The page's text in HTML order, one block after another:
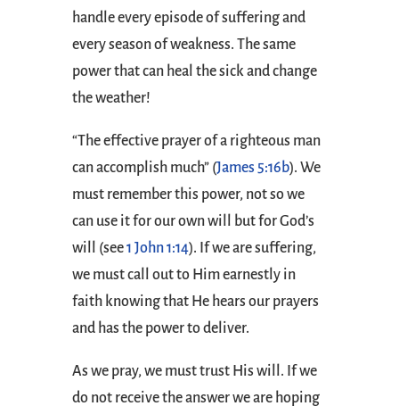
handle every episode of suffering and
every season of weakness. The same
power that can heal the sick and change
the weather!
“The effective prayer of a righteous man
can accomplish much” (James 5:16b). We
must remember this power, not so we
can use it for our own will but for God’s
will (see1 John 1:14). If we are suffering,
we must call out to Him earnestly in
faith knowing that He hears our prayers
and has the power to deliver.
As we pray, we must trust His will. If we
do not receive the answer we are hoping